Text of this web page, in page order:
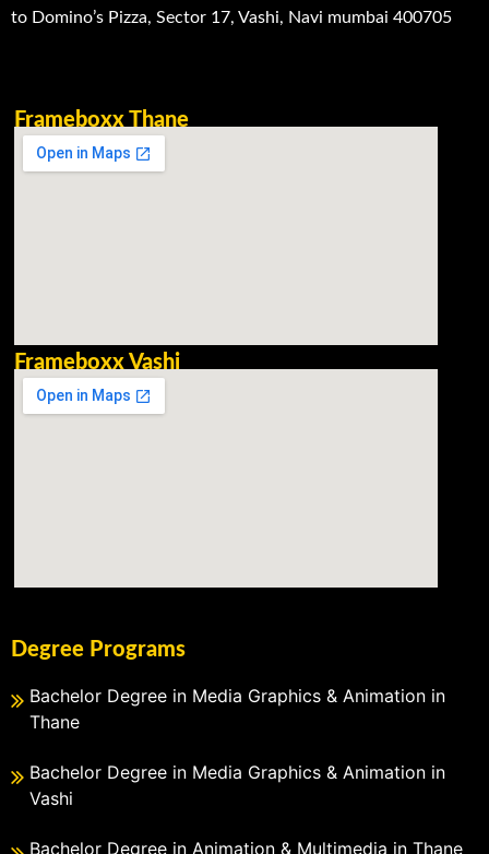
to Domino’s Pizza, Sector 17, Vashi, Navi mumbai 400705
Frameboxx Thane
Frameboxx Vashi
Degree Programs
Bachelor Degree in Media Graphics & Animation in
Thane
Bachelor Degree in Media Graphics & Animation in
Vashi
Bachelor Degree in Animation & Multimedia in Thane